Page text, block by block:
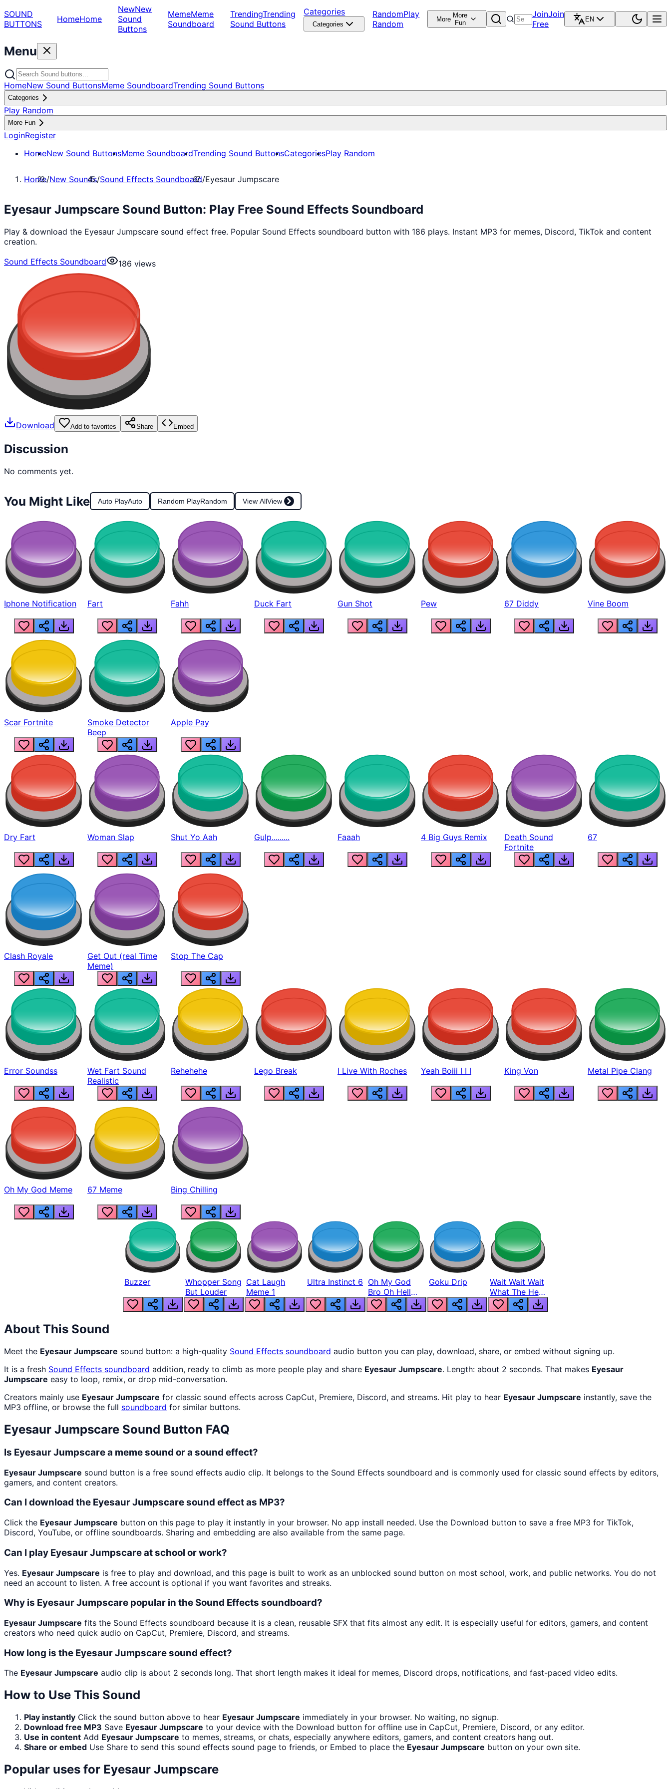
SOUND
BUTTONS
HomeHome
NewNew
Sound
Buttons
MemeMeme
Soundboard
TrendingTrending
Sound Buttons
Categories
Categories
RandomPlay
Random
More More
Fun
JoinJoin
Free
EN
Menu
HomeNew Sound ButtonsMeme SoundboardTrending Sound Buttons
Categories
Play Random
More Fun
LoginRegister
HomeNew Sound ButtonsMeme SoundboardTrending Sound ButtonsCategoriesPlay Random
Home/New Sounds/Sound Effects Soundboard/Eyesaur Jumpscare
Eyesaur Jumpscare Sound Button: Play Free Sound Effects Soundboard
Play & download the Eyesaur Jumpscare sound effect free. Popular Sound Effects soundboard button with 186 plays. Instant MP3 for memes, Discord, TikTok and content
creation.
Sound Effects Soundboard
186 views
Download Add to favorites Share Embed
Discussion
No comments yet.
You Might Like Auto PlayAuto Random PlayRandom View AllView
Iphone Notification Fart Fahh Duck Fart Gun Shot Pew 67 Diddy Vine Boom
Scar Fortnite
Smoke Detector
Beep
Apple Pay
Dry Fart Woman Slap Shut Yo Aah Gulp......... Faaah 4 Big Guys Remix
Death Sound
Fortnite
67
Clash Royale
Get Out (real Time
Meme)
Stop The Cap
Error Soundss
Wet Fart Sound
Realistic
Rehehehe Lego Break I Live With Roches Yeah Boiii I I I King Von Metal Pipe Clang
Oh My God Meme 67 Meme Bing Chilling
Buzzer
Whopper Song
But Louder
Cat Laugh
Meme 1
Ultra Instinct 6 Oh My God
Bro Oh Hell
Nah Man
Goku Drip
Wait Wait Wait
What The Hell
From Lukas
About This Sound
Meet the Eyesaur Jumpscare sound button: a high-quality Sound Effects soundboard audio button you can play, download, share, or embed without signing up.
It is a fresh Sound Effects soundboard addition, ready to climb as more people play and share Eyesaur Jumpscare. Length: about 2 seconds. That makes Eyesaur
Jumpscare easy to loop, remix, or drop mid-conversation.
Creators mainly use Eyesaur Jumpscare for classic sound effects across CapCut, Premiere, Discord, and streams. Hit play to hear Eyesaur Jumpscare instantly, save the
MP3 offline, or browse the full soundboard for similar buttons.
Eyesaur Jumpscare Sound Button FAQ
Is Eyesaur Jumpscare a meme sound or a sound effect?
Eyesaur Jumpscare sound button is a free sound effects audio clip. It belongs to the Sound Effects soundboard and is commonly used for classic sound effects by editors,
gamers, and content creators.
Can I download the Eyesaur Jumpscare sound effect as MP3?
Click the Eyesaur Jumpscare button on this page to play it instantly in your browser. No app install needed. Use the Download button to save a free MP3 for TikTok,
Discord, YouTube, or offline soundboards. Sharing and embedding are also available from the same page.
Can I play Eyesaur Jumpscare at school or work?
Yes. Eyesaur Jumpscare is free to play and download, and this page is built to work as an unblocked sound button on most school, work, and public networks. You do not
need an account to listen. A free account is optional if you want favorites and streaks.
Why is Eyesaur Jumpscare popular in the Sound Effects soundboard?
Eyesaur Jumpscare fits the Sound Effects soundboard because it is a clean, reusable SFX that fits almost any edit. It is especially useful for editors, gamers, and content
creators who need quick audio on CapCut, Premiere, Discord, and streams.
How long is the Eyesaur Jumpscare sound effect?
The Eyesaur Jumpscare audio clip is about 2 seconds long. That short length makes it ideal for memes, Discord drops, notifications, and fast-paced video edits.
How to Use This Sound
Play instantly Click the sound button above to hear Eyesaur Jumpscare immediately in your browser. No waiting, no signup.
Download free MP3 Save Eyesaur Jumpscare to your device with the Download button for offline use in CapCut, Premiere, Discord, or any editor.
Use in content Add Eyesaur Jumpscare to memes, streams, or chats, especially anywhere editors, gamers, and content creators hang out.
Share or embed Use Share to send this sound effects sound page to friends, or Embed to place the Eyesaur Jumpscare button on your own site.
Popular uses for Eyesaur Jumpscare